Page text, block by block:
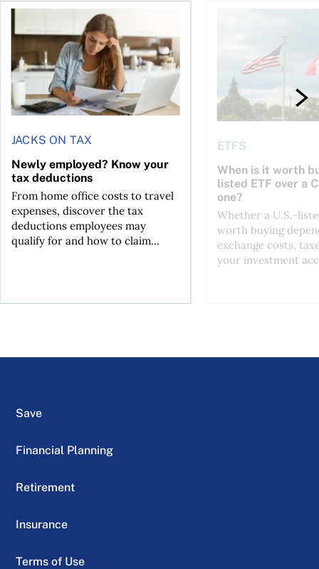
for the reasons you think
JACKS ON TAX
Newly employed? Know your
tax deductions
From home office costs to travel
expenses, discover the tax
deductions employees may
qualify for and how to claim...
Newly employed? Know your tax deductions
ETFS
When is it worth
listed ETF over a
one?
Whether a U.S.-
worth buying
exchange costs,
your investment
When is it worth
Save
Financial Planning
Retirement
Insurance
Terms of Use